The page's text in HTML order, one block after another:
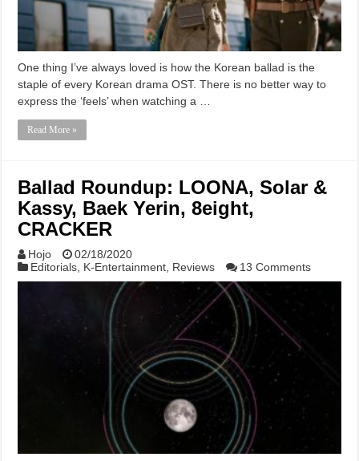
One thing I’ve always loved is how the Korean ballad is the
staple of every Korean drama OST. There is no better way to
express the ‘feels’ when watching a …
Read More »
Ballad Roundup: LOONA, Solar &
Kassy, Baek Yerin, 8eight,
CRACKER
Hojo
02/18/2020
Editorials K-Entertainment Reviews 13 Comments